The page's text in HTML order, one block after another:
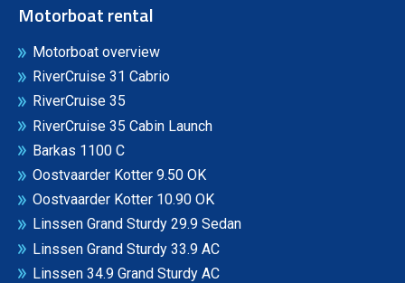
Motorboat rental
Motorboat overview
RiverCruise 31 Cabrio
RiverCruise 35
RiverCruise 35 Cabin Launch
Barkas 1100 C
Oostvaarder Kotter 9.50 OK
Oostvaarder Kotter 10.90 OK
Linssen Grand Sturdy 29.9 Sedan
Linssen Grand Sturdy 33.9 AC
Linssen 34.9 Grand Sturdy AC